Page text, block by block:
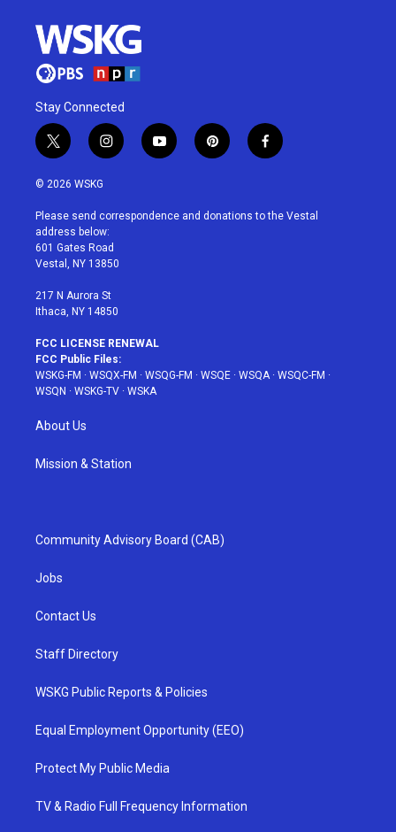
Stay Connected
t
w
i
t
e
r
i
n
a
g
r
a
y
o
u
p
i
e
f
a
b
© 2026 WSKG
Please send correspondence and donations to the Vestal
address below:
601 Gates Road
Vestal, NY 13850
217 N Aurora St
Ithaca, NY 14850
FCC LICENSE RENEWAL
FCC Public Files:
WSKG-FM · WSQX-FM · WSQG-FM · WSQE · WSQA· WSQC-FM ·
WSQN · WSKG-TV · WSKA
About Us
Mission & Station
Community Advisory Board (CAB)
Jobs
Contact Us
Staff Directory
WSKG Public Reports & Policies
Equal Employment Opportunity (EEO)
Protect My Public Media
TV & Radio Full Frequency Information